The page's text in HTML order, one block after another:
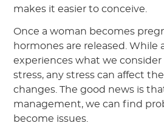
makes it easier to conceive.
Once a woman becomes
hormones are released.
experiences what we
stress, any stress can affect
changes. The good news is
management, we can find
become issues.